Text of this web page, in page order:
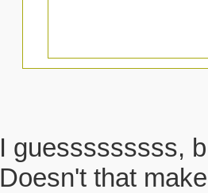
i said m cars...
I guesssssssss,
Doesn't that